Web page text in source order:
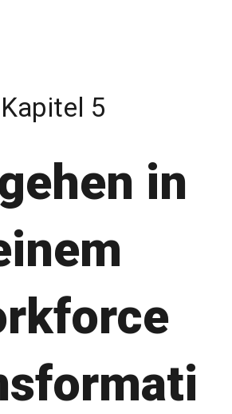
Kapitel 5
in